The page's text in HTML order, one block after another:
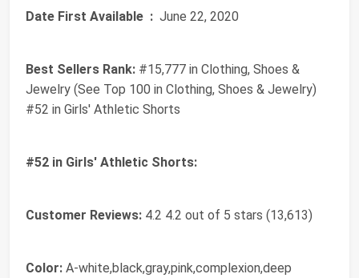
Date First Available ‏ : ‎ June 22, 2020
Best Sellers Rank: #15,777 in Clothing, Shoes &
Jewelry (See Top 100 in Clothing, Shoes & Jewelry)
#52 in Girls' Athletic Shorts
#52 in Girls' Athletic Shorts:
Customer Reviews: 4.2 4.2 out of 5 stars (13,613)
Color: A-white,black,gray,pink,complexion,deep